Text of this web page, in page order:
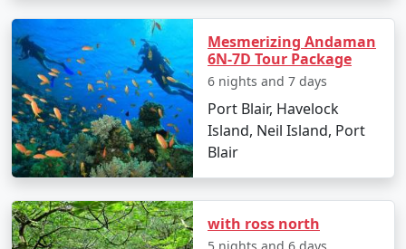
Bhilwara
Nights/Days
person
3 nights Neil Island
Tour Package from
Bhilwara
3 nights and
4 days
Rs.
4999
4 nights Neil Island
Tour Package from
4 nights and
5 nights Neil Island
5 nights and
Rs.
Mesmerizing Andaman
6N-7D Tour Package
6 nights and 7 days
Port Blair, Havelock
Island, Neil Island, Port
Blair
with ross north
5 nights and 6 days